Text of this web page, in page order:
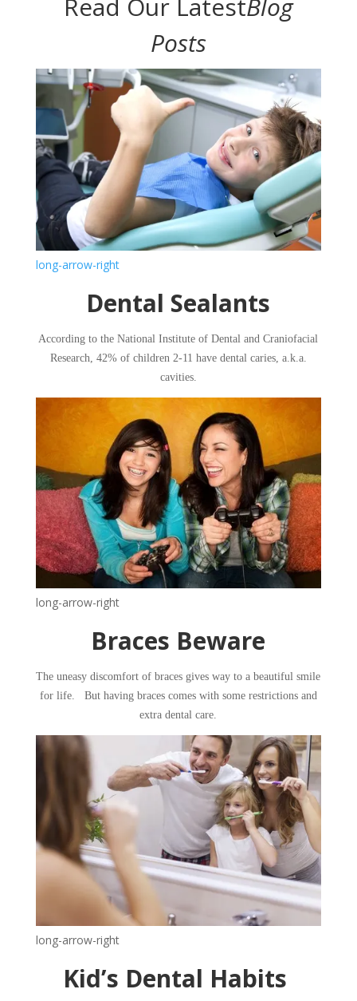
Read Our LatestBlog
Posts
long-arrow-right
​Dental Sealants
​According to the National Institute of Dental and Craniofacial
Research, 42% of children 2-11 have dental caries, a.k.a.
cavities.
long-arrow-right
​Braces Beware
​The uneasy discomfort of braces gives way to a beautiful smile
for life. But having braces comes with some restrictions and
extra dental care.
long-arrow-right
​​Kid’s Dental Habits ​